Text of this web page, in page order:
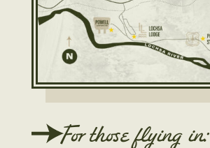
For those flying in: